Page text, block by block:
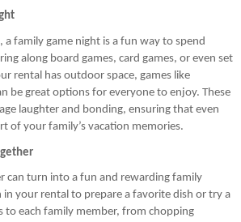
a family game night is a fun way to spend
along board games, card games, or even set
rental has outdoor space, games like
be great options for everyone to enjoy. These
laughter and bonding, ensuring that even
of your family’s vacation memories.
can turn into a fun and rewarding family
in your rental to prepare a favorite dish or try a
to each family member, from chopping